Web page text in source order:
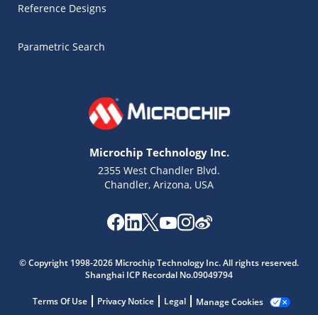
Reference Designs
Parametric Search
Microchip Technology Inc.
2355 West Chandler Blvd.
Chandler, Arizona, USA
© Copyright 1998-2026 Microchip Technology Inc. All rights reserved.
Shanghai ICP Recordal No.09049794
Terms Of Use Privacy Notice Legal Manage Cookies
Get quick answers from our AI assistant.